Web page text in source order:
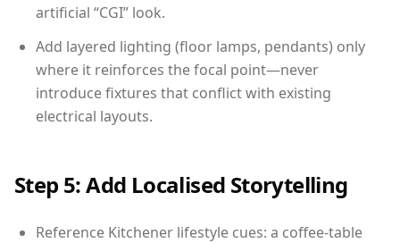
artificial “CGI” look.
Add layered lighting (floor lamps, pendants) only
where it reinforces the focal point—never
introduce fixtures that conflict with existing
electrical layouts.
Step 5: Add Localised Storytelling
Reference Kitchener lifestyle cues: a coffee-table